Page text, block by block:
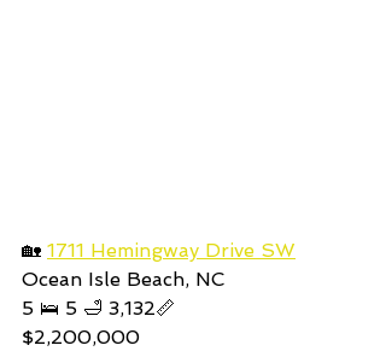
🏡 1711 Hemingway Drive SW
Ocean Isle Beach, NC
5 🛌 5 🛁 3,132📏
$2,200,000